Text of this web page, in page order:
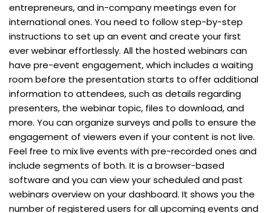
entrepreneurs, and in-company meetings even for
international ones. You need to follow step-by-step
instructions to set up an event and create your first
ever webinar effortlessly. All the hosted webinars can
have pre-event engagement, which includes a waiting
room before the presentation starts to offer additional
information to attendees, such as details regarding
presenters, the webinar topic, files to download, and
more. You can organize surveys and polls to ensure the
engagement of viewers even if your content is not live.
Feel free to mix live events with pre-recorded ones and
include segments of both. It is a browser-based
software and you can view your scheduled and past
webinars overview on your dashboard. It shows you the
number of registered users for all upcoming events and